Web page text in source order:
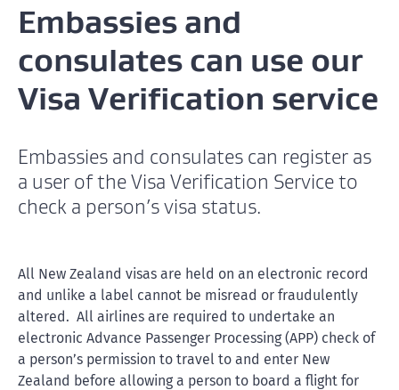
Embassies and
consulates can use our
Visa Verification service
Embassies and consulates can register as
a user of the Visa Verification Service to
check a person’s visa status.
All New Zealand visas are held on an electronic record
and unlike a label cannot be misread or fraudulently
altered. All airlines are required to undertake an
electronic Advance Passenger Processing (APP) check of
a person’s permission to travel to and enter New
Zealand before allowing a person to board a flight for